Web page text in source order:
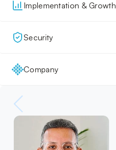
Implementation & Growth
Security
Company